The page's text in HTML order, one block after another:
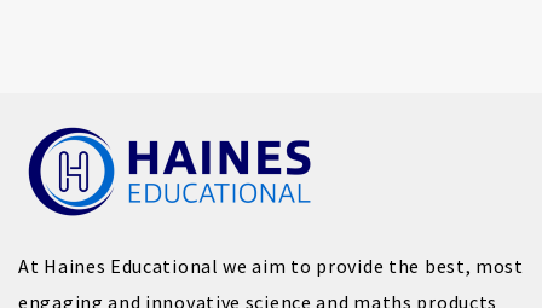
At Haines Educational we aim to provide the best, most
engaging and innovative science and maths products